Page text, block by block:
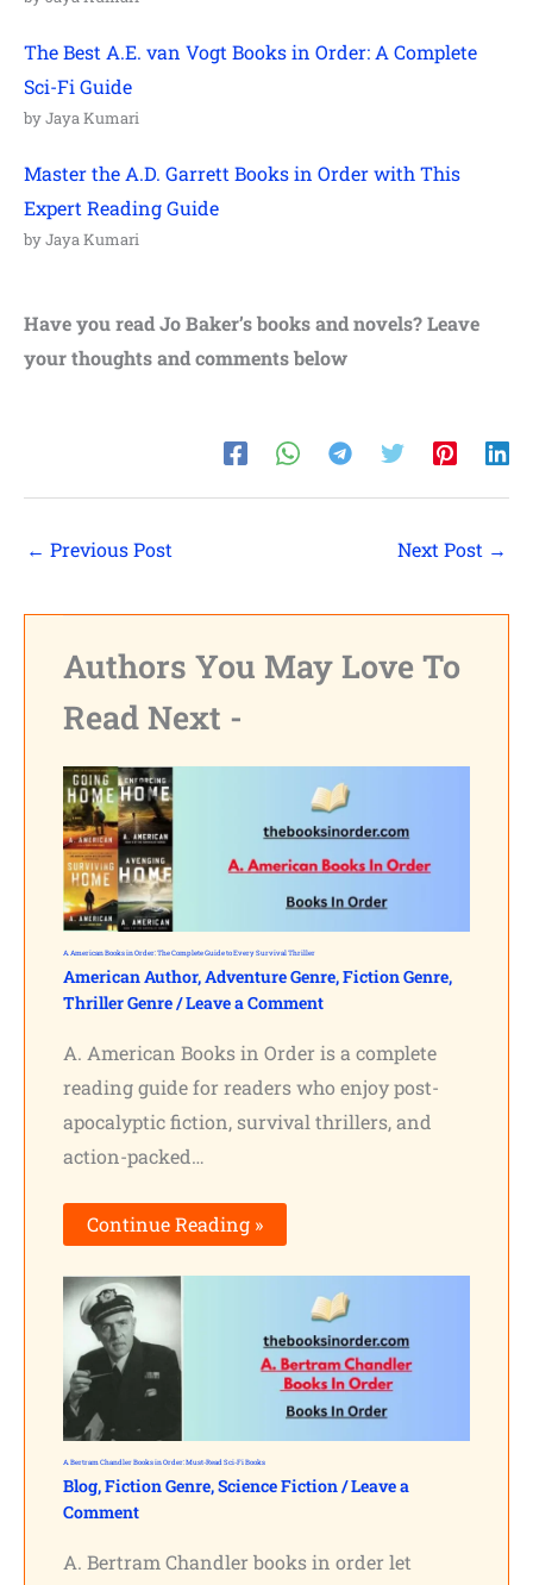
The Best A.E. van Vogt Books in Order: A Complete
Sci-Fi Guide
by Jaya Kumari
Master the A.D. Garrett Books in Order with This
Expert Reading Guide
by Jaya Kumari
Have you readJo Baker’sbooks and novels? Leave
your thoughts and comments below
← Previous Post Next Post →
Authors You May Love To
Read Next -
A. American Books in Order: The Complete Guide to Every Survival Thriller
American Author,Adventure Genre,Fiction Genre,
Thriller Genre/Leave a Comment
A. American Books in Order is a complete
reading guide for readers who enjoy post-
apocalyptic fiction, survival thrillers, and
action-packed…
Continue Reading »
A. Bertram Chandler Books in Order: Must-Read Sci-Fi Books
Blog,Fiction Genre,Science Fiction/Leave a
Comment
A. Bertram Chandler books in order let